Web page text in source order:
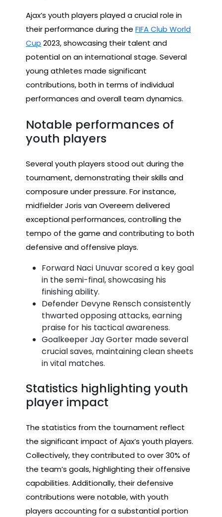
Ajax’s youth players played a crucial role in
their performance during the FIFA Club World
Cup 2023, showcasing their talent and
potential on an international stage. Several
young athletes made significant
contributions, both in terms of individual
performances and overall team dynamics.
Notable performances of
youth players
Several youth players stood out during the
tournament, demonstrating their skills and
composure under pressure. For instance,
midfielder Joris van Overeem delivered
exceptional performances, controlling the
tempo of the game and contributing to both
defensive and offensive plays.
Forward Naci Unuvar scored a key goal
in the semi-final, showcasing his
finishing ability.
Defender Devyne Rensch consistently
thwarted opposing attacks, earning
praise for his tactical awareness.
Goalkeeper Jay Gorter made several
crucial saves, maintaining clean sheets
in vital matches.
Statistics highlighting youth
player impact
The statistics from the tournament reflect
the significant impact of Ajax’s youth players.
Collectively, they contributed to over 30% of
the team’s goals, highlighting their offensive
capabilities. Additionally, their defensive
contributions were notable, with youth
players accounting for a substantial portion